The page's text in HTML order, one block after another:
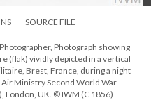
SOURCE FILE
Photograph showing
(flak) vividly depicted in a vertical
Brest, France, during a night
Air Ministry Second World War
London, UK. © IWM (C 1856)